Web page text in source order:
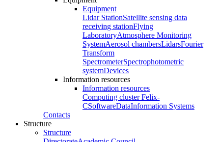
Equipment
Lidar StationSatellite sensing data
receiving stationFlying
LaboratoryAtmosphere Monitoring
SystemAerosol chambersLidarsFourier
Transform
SpectrometerSpectrophotometric
systemDevices
Information resources
Information resources
Computing cluster Felix-
CSoftwareDataInformation Systems
Contacts
Structure
Structure